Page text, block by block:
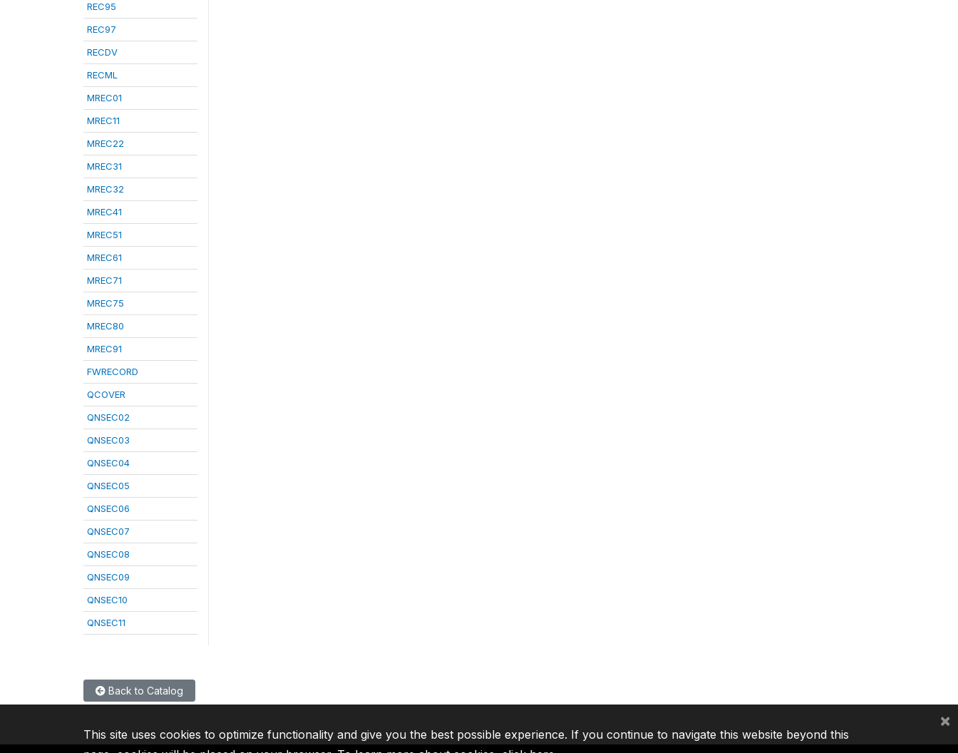
REC95
REC97
RECDV
RECML
MREC01
MREC11
MREC22
MREC31
MREC32
MREC41
MREC51
MREC61
MREC71
MREC75
MREC80
MREC91
FWRECORD
QCOVER
QNSEC02
QNSEC03
QNSEC04
QNSEC05
QNSEC06
QNSEC07
QNSEC08
QNSEC09
QNSEC10
QNSEC11
Back to Catalog
This site uses cookies to optimize functionality and give you the best possible experience. If you continue to navigate this website beyond this
×